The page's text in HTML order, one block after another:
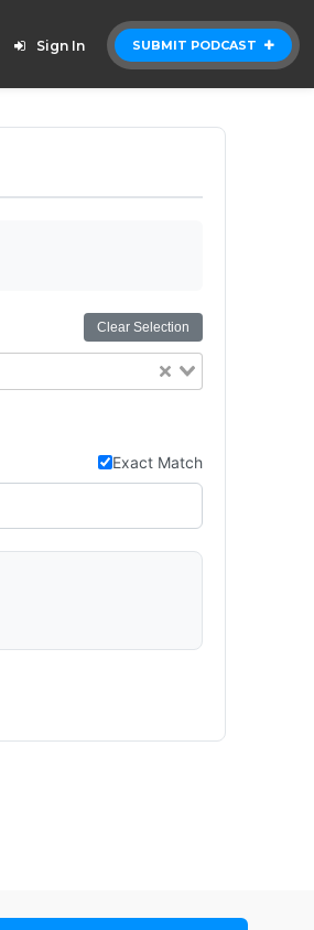
SUBMIT PODCAST
Sign In
Clear Selection
Exact Match